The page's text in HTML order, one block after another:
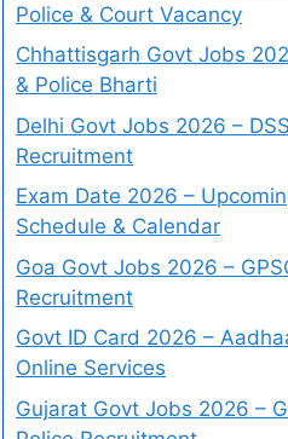
Police & Court Vacancy
Chhattisgarh Govt Jobs
& Police Bharti
Delhi Govt Jobs 2026 –
Recruitment
Exam Date 2026 –
Schedule & Calendar
Goa Govt Jobs 2026 –
Recruitment
Govt ID Card 2026 –
Online Services
Gujarat Govt Jobs 2026 –